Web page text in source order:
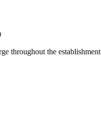
throughout the establishment